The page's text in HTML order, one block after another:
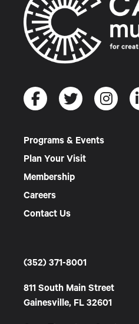
Programs & Events
Plan Your Visit
Membership
Careers
Contact Us
(352) 371-8001
811 South Main Street
Gainesville, FL 32601